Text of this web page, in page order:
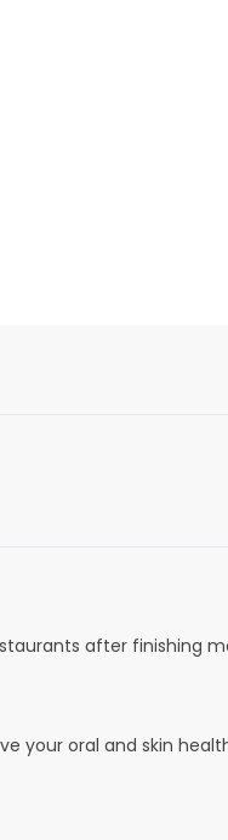
after finishing
your oral and skin